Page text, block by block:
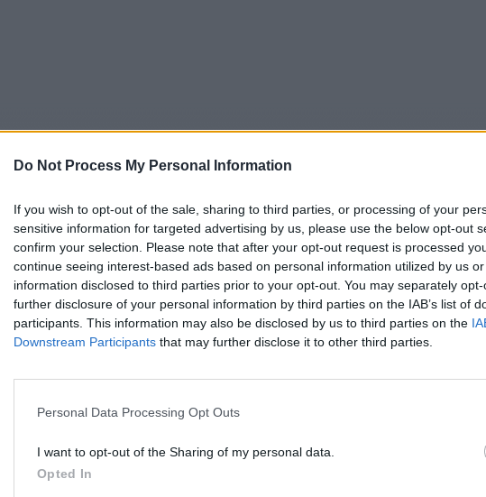
Do Not Process My Personal Information
If you wish to opt-out of the sale, sharing to third parties, or processing of your
sensitive information for targeted advertising by us, please use the below opt-out
confirm your selection. Please note that after your opt-out request is processed
continue seeing interest-based ads based on personal information utilized by us
information disclosed to third parties prior to your opt-out. You may separately
further disclosure of your personal information by third parties on the IAB’s list of
participants. This information may also be disclosed by us to third parties on the
Downstream Participants that may further disclose it to other third parties.
Personal Data Processing Opt Outs
I want to opt-out of the Sharing of my personal data.
Opted In
Jetzt 20:15 Tipps Sender Merkzettel TV-Agent Fußball
Gestern Heute Sa So Mo Di Mi Do
ntv Wirtschaft - Report / Wirtschaft und Konsum